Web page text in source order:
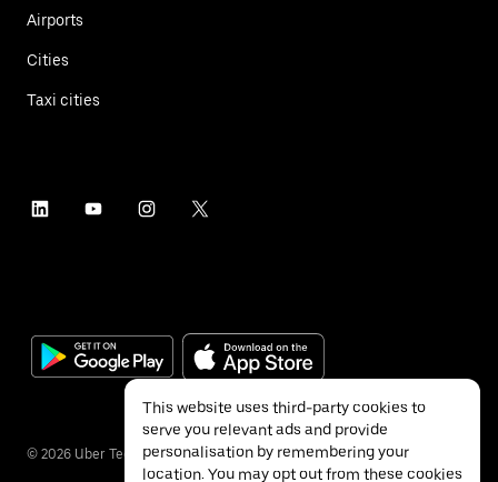
Airports
Cities
Taxi cities
© 2026 Uber Technologies Inc.
This website uses third-party cookies to
serve you relevant ads and provide
personalisation by remembering your
location. You may opt out from these cookies